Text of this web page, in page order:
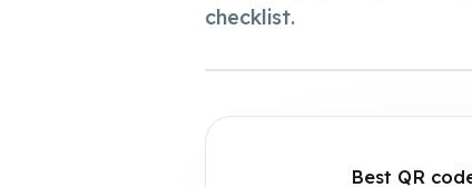
checklist.
Best QR